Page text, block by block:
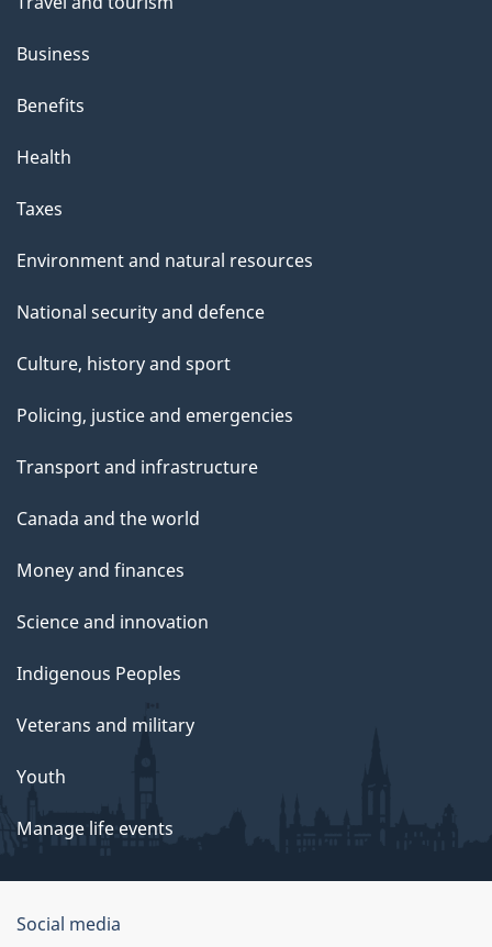
Business
Benefits
Health
Taxes
Environment and natural resources
National security and defence
Culture, history and sport
Policing, justice and emergencies
Transport and infrastructure
Canada and the world
Money and finances
Science and innovation
Indigenous Peoples
Veterans and military
Youth
Manage life events
Government
Social media